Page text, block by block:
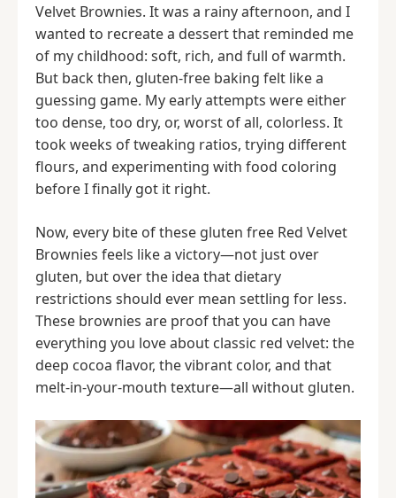
Velvet Brownies. It was a rainy afternoon, and I
wanted to recreate a dessert that reminded me
of my childhood: soft, rich, and full of warmth.
But back then, gluten-free baking felt like a
guessing game. My early attempts were either
too dense, too dry, or, worst of all, colorless. It
took weeks of tweaking ratios, trying different
flours, and experimenting with food coloring
before I finally got it right.
Now, every bite of these gluten free Red Velvet
Brownies feels like a victory—not just over
gluten, but over the idea that dietary
restrictions should ever mean settling for less.
These brownies are proof that you can have
everything you love about classic red velvet: the
deep cocoa flavor, the vibrant color, and that
melt-in-your-mouth texture—all without gluten.